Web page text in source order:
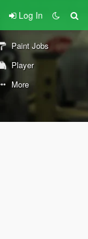
Log In
Paint Jobs
Player
More